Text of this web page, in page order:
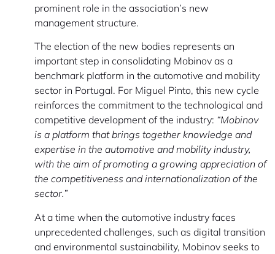
prominent role in the association’s new
management structure.
The election of the new bodies represents an
important step in consolidating Mobinov as a
benchmark platform in the automotive and mobility
sector in Portugal. For Miguel Pinto, this new cycle
reinforces the commitment to the technological and
competitive development of the industry: “Mobinov
is a platform that brings together knowledge and
expertise in the automotive and mobility industry,
with the aim of promoting a growing appreciation of
the competitiveness and internationalization of the
sector.”
At a time when the automotive industry faces
unprecedented challenges, such as digital transition
and environmental sustainability, Mobinov seeks to